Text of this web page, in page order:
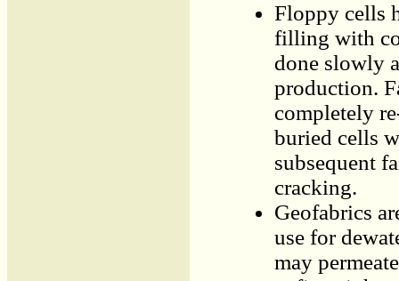
Floppy cells
filling with
done slowly
production.
completely
buried cells
subsequent
cracking.
Geofabrics
use for
may